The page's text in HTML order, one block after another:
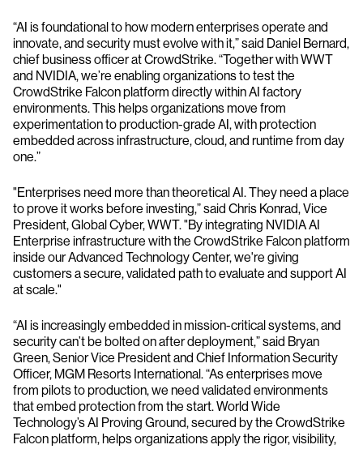
“AI is foundational to how modern enterprises operate and
innovate, and security must evolve with it,” said Daniel Bernard,
chief business officer at CrowdStrike. “Together with WWT
and NVIDIA, we’re enabling organizations to test the
CrowdStrike Falcon platform directly within AI factory
environments. This helps organizations move from
experimentation to production-grade AI, with protection
embedded across infrastructure, cloud, and runtime from day
one.”
"Enterprises need more than theoretical AI. They need a place
to prove it works before investing,” said Chris Konrad, Vice
President, Global Cyber, WWT. "By integrating NVIDIA AI
Enterprise infrastructure with the CrowdStrike Falcon platform
inside our Advanced Technology Center, we're giving
customers a secure, validated path to evaluate and support AI
at scale."
“AI is increasingly embedded in mission-critical systems, and
security can’t be bolted on after deployment,” said Bryan
Green, Senior Vice President and Chief Information Security
Officer, MGM Resorts International. “As enterprises move
from pilots to production, we need validated environments
that embed protection from the start. World Wide
Technology’s AI Proving Ground, secured by the CrowdStrike
Falcon platform, helps organizations apply the rigor, visibility,